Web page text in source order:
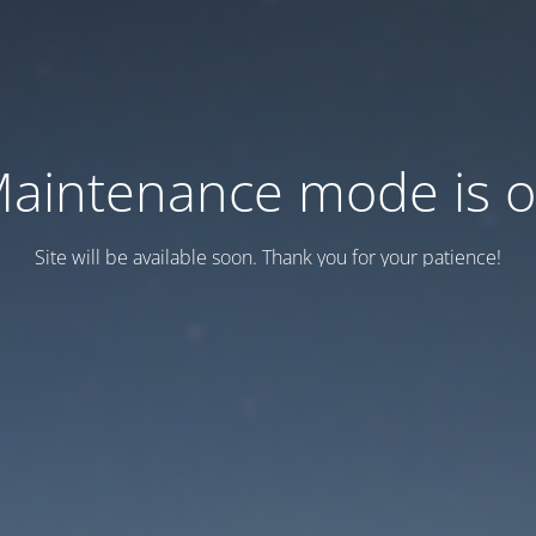
mode is
Site will be available soon. Thank you for your patience!